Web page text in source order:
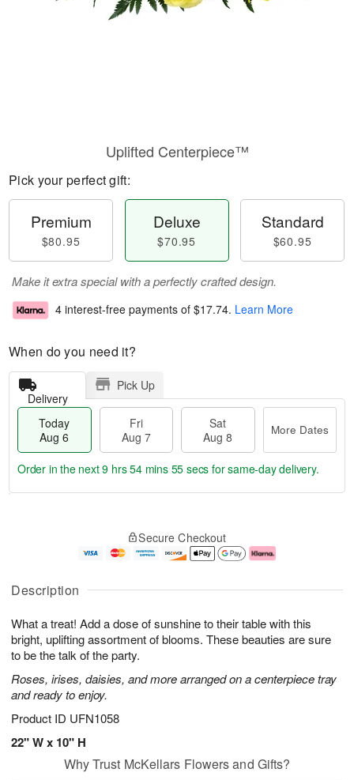
Description
What a treat! Add a dose of sunshine to their table with this
bright, uplifting assortment of blooms. These beauties are sure
to be the talk of the party.
Roses, irises, daisies, and more arranged on a centerpiece tray
and ready to enjoy.
Product ID UFN1058
22" W x 10" H
Uplifted Centerpiece™
Pick your perfect gift:
Premium
$80.95
Deluxe
$70.95
Standard
$60.95
Make it extra special with a perfectly crafted design.
4 interest-free payments of $17.74. Learn More
When do you need it?
Delivery
Pick Up
Today
Aug 6
Fri
Aug 7
Sat
Aug 8
More Dates
u
6
g
g
e
t
s
Order in the next9 hrs 54 mins 54 secs for same-day delivery.
Secure Checkout
Why Trust McKellars Flowers and Gifts?